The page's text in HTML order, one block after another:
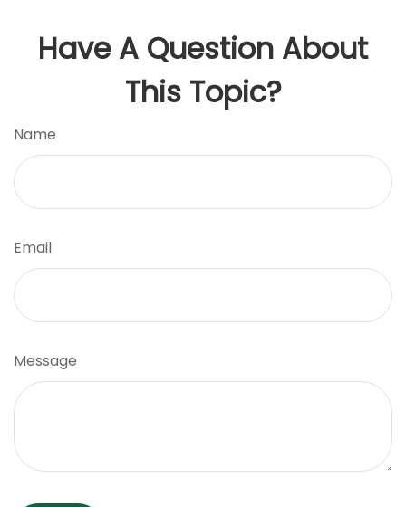
Have A Question About
This Topic?
Name
Email
Message